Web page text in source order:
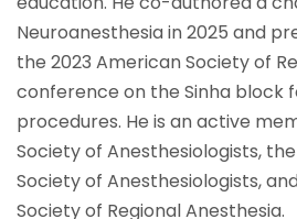
Neuroanesthesia in 2025 and
the 2023 American Society of
conference on the Sinha block
procedures. He is an active
Society of Anesthesiologists,
Society of Anesthesiologists,
Society of Regional Anesthesia.